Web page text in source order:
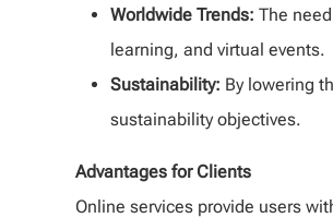
Worldwide Trends: The
learning, and virtual events.
Sustainability: By lowering
sustainability objectives.
Advantages for Clients
Online services provide users